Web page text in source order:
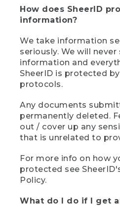
How does SheerID
information?
We take information
seriously. We will never
information and
SheerID is protected
protocols.
Any documents
permanently deleted.
out / cover up any
that is unrelated to
For more info on how
protected see
Policy.
What do I do if I get